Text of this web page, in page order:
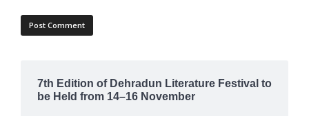
7th Edition of Dehradun Literature Festival to
be Held from 14–16 November